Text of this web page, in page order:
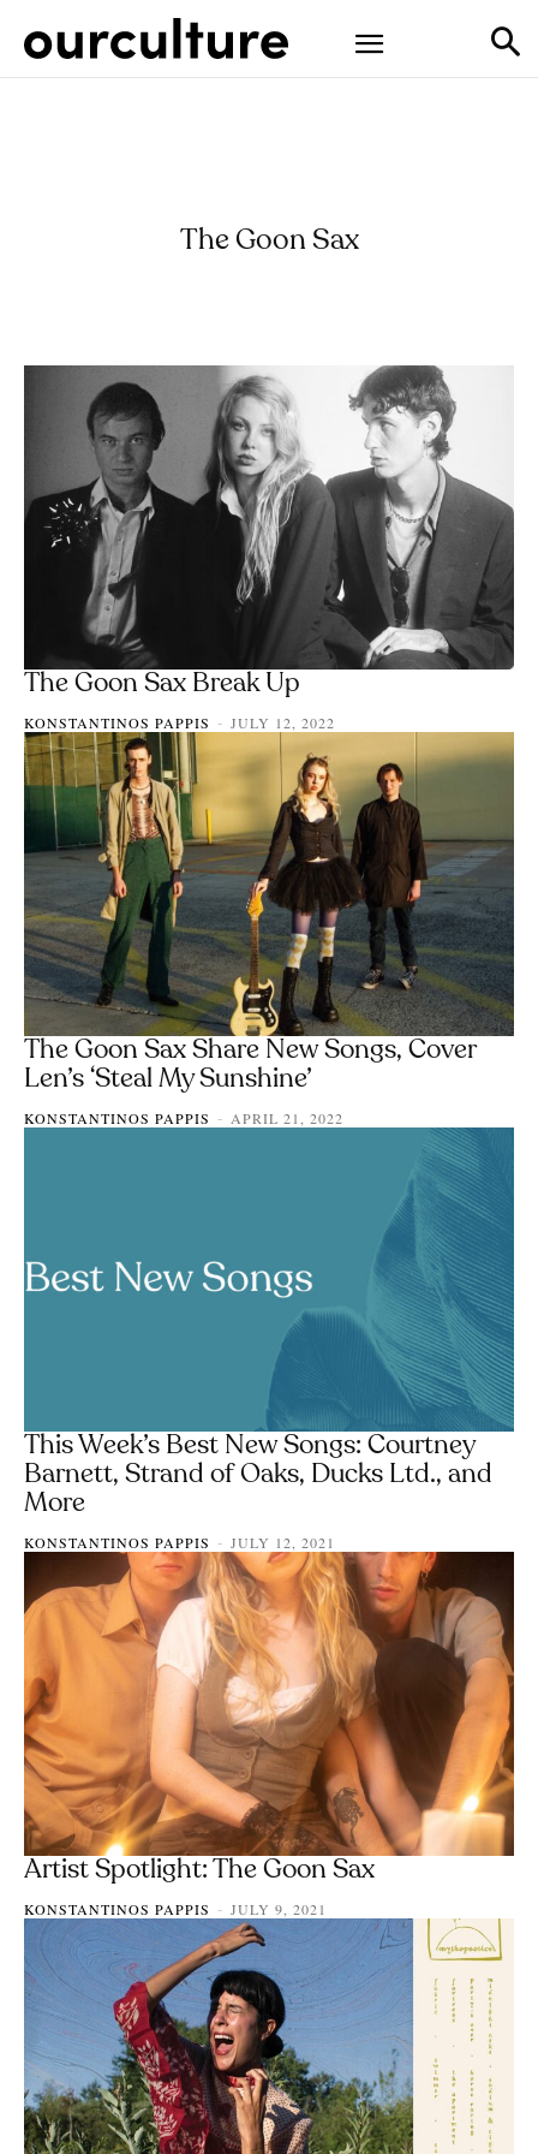
The Goon Sax
The Goon Sax Break Up
KONSTANTINOS PAPPIS - JULY 12, 2022
The Goon Sax Share New Songs, Cover
Len’s ‘Steal My Sunshine’
KONSTANTINOS PAPPIS - APRIL 21, 2022
This Week’s Best New Songs: Courtney
Barnett, Strand of Oaks, Ducks Ltd., and
More
KONSTANTINOS PAPPIS - JULY 12, 2021
Artist Spotlight: The Goon Sax
KONSTANTINOS PAPPIS - JULY 9, 2021